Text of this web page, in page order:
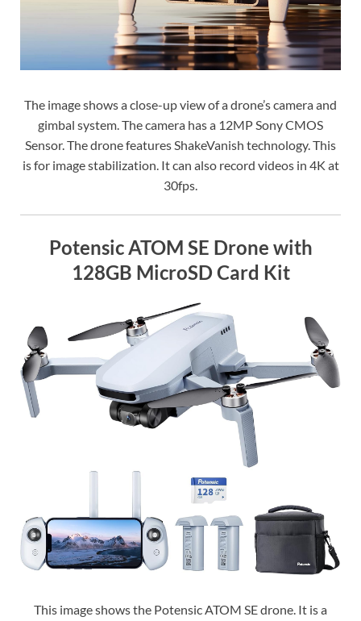
The image shows a close-up view of a drone’s camera and
gimbal system. The camera has a 12MP Sony CMOS
Sensor. The drone features ShakeVanish technology. This
is for image stabilization. It can also record videos in 4K at
30fps.
Potensic ATOM SE Drone with
128GB MicroSD Card Kit
This image shows the Potensic ATOM SE drone. It is a